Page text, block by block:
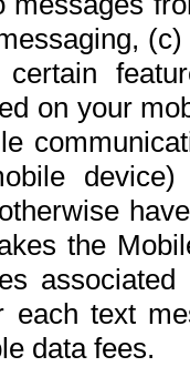
on your
the
each text
data fees.